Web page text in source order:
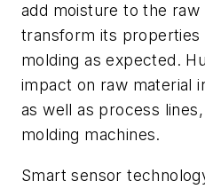
add moisture to the raw
transform its
molding as expected.
impact on raw material
as well as process
molding machines.
Smart sensor